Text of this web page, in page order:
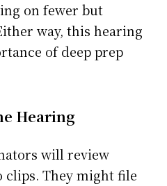
on fewer but
way, this hearing
of deep prep
Hearing
will review
They might file